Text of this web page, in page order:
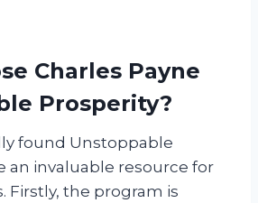
Charles Payne
Prosperity?
found Unstoppable
an invaluable resource for
Firstly, the program is